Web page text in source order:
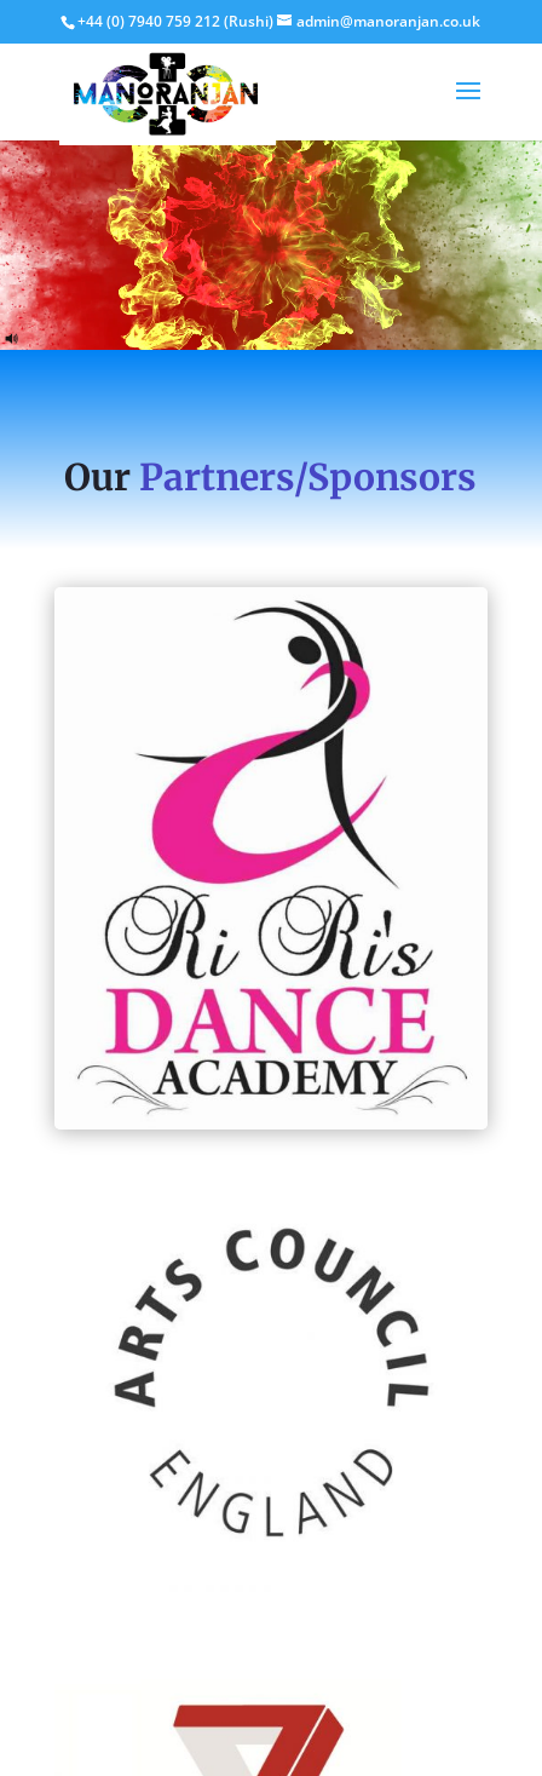
+44 (0) 7940 759 212 (Rushi) admin@manoranjan.co.uk
OurPartners/Sponsors